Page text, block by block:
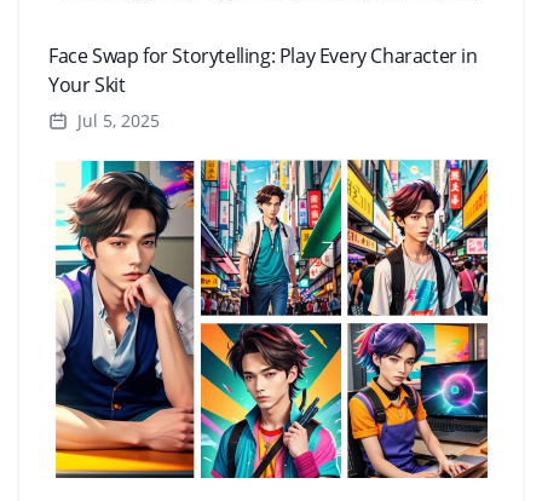
Face Swap for Storytelling: Play Every Character in
Your Skit
Jul 5, 2025